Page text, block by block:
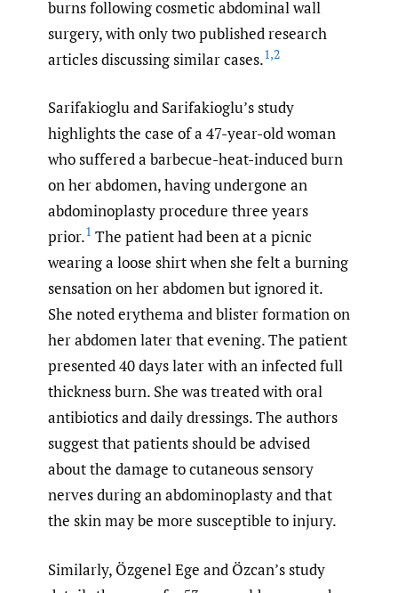
burns following cosmetic abdominal wall
surgery, with only two published research
articles discussing similar cases.1,2
Sarifakioglu and Sarifakioglu’s study
highlights the case of a 47-year-old woman
who suffered a barbecue-heat-induced burn
on her abdomen, having undergone an
abdominoplasty procedure three years
prior.1 The patient had been at a picnic
wearing a loose shirt when she felt a burning
sensation on her abdomen but ignored it.
She noted erythema and blister formation on
her abdomen later that evening. The patient
presented 40 days later with an infected full
thickness burn. She was treated with oral
antibiotics and daily dressings. The authors
suggest that patients should be advised
about the damage to cutaneous sensory
nerves during an abdominoplasty and that
the skin may be more susceptible to injury.
Similarly, Özgenel Ege and Özcan’s study